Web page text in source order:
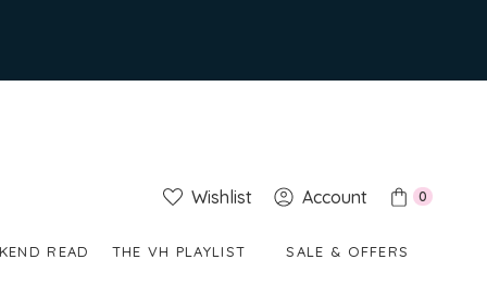
Wishlist Account 0
READ THE VH PLAYLIST SALE & OFFERS